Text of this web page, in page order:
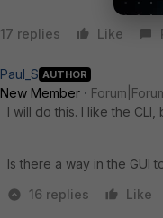
17 replies Like
Paul_S AUTHOR
New Member
I will do this. I like the
Is there a way in the GUI
16 replies
Like